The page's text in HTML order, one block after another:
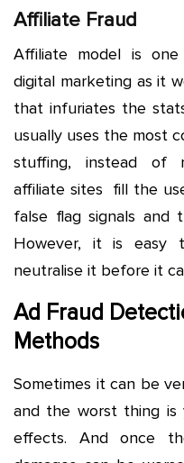
Affiliate Fraud
Affiliate model is
digital marketing as it
that infuriates the
usually uses the most
stuffing, instead of
affiliate sites fill the
false flag signals and
However, it is easy
neutralise it before it
Ad Fraud
Methods
Sometimes it can be
and the worst thing is
effects. And once